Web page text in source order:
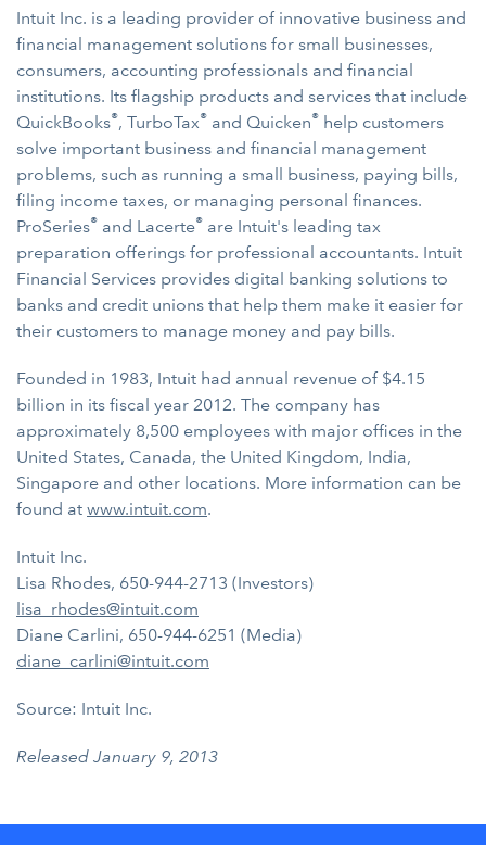
Intuit Inc. is a leading provider of innovative business and
financial management solutions for small businesses,
consumers, accounting professionals and financial
institutions. Its flagship products and services that include
QuickBooks®, TurboTax® and Quicken® help customers
solve important business and financial management
problems, such as running a small business, paying bills,
filing income taxes, or managing personal finances.
ProSeries® and Lacerte® are Intuit's leading tax
preparation offerings for professional accountants. Intuit
Financial Services provides digital banking solutions to
banks and credit unions that help them make it easier for
their customers to manage money and pay bills.
Founded in 1983, Intuit had annual revenue of $4.15
billion in its fiscal year 2012. The company has
approximately 8,500 employees with major offices in the
United States, Canada, the United Kingdom, India,
Singapore and other locations. More information can be
found at www.intuit.com.
Intuit Inc.
Lisa Rhodes, 650-944-2713 (Investors)
lisa_rhodes@intuit.com
Diane Carlini, 650-944-6251 (Media)
diane_carlini@intuit.com
Source: Intuit Inc.
Released January 9, 2013